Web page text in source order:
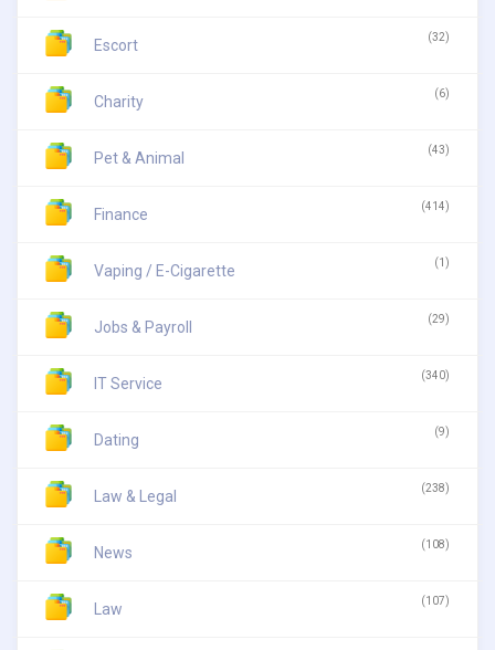
Escort (32)
Charity (6)
Pet & Animal (43)
Finance (414)
Vaping / E-Cigarette (1)
Jobs & Payroll (29)
IT Service (340)
Dating (9)
Law & Legal (238)
News (108)
Law (107)